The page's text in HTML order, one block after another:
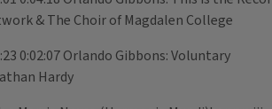
& The Choir of Magdalen College
0:02:07 Orlando Gibbons: Voluntary
Hardy